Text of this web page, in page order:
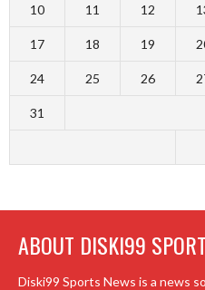
10 11 12
17 18 19
24 25 26
31
ABOUT DISKI99
Diski99 Sports News is a news